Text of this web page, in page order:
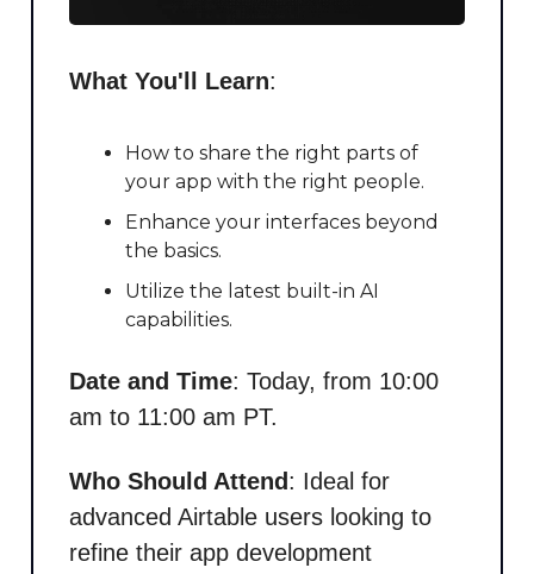
What You'll Learn:
How to share the right parts of
your app with the right people.
Enhance your interfaces beyond
the basics.
Utilize the latest built-in AI
capabilities.
Date and Time: Today, from 10:00
am to 11:00 am PT.
Who Should Attend : Ideal for
advanced Airtable users looking to
refine their app development